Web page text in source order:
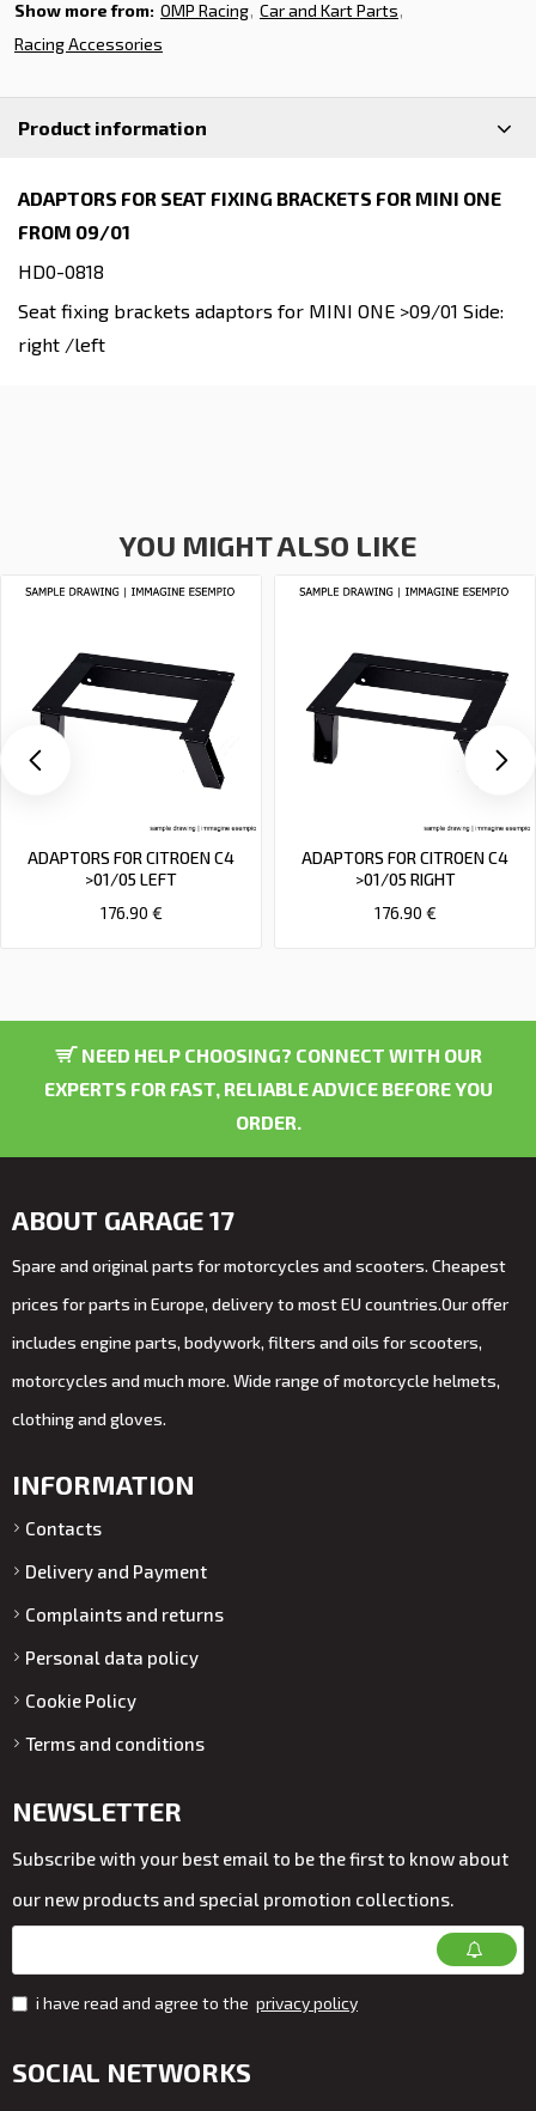
Show more from: OMP Racing Car and Kart Parts
Racing Accessories
Product information
ADAPTORS FOR SEAT FIXING BRACKETS FOR MINI ONE
FROM 09/01
HD0-0818
Seat fixing brackets adaptors for MINI ONE >09/01 Side:
right /left
YOU MIGHT ALSO LIKE
ADAPTORS FOR CITROEN C4
>01/05 LEFT
176.90 €
ADAPTORS FOR CITROEN C4
>01/05 RIGHT
176.90 €
NEED HELP CHOOSING? CONNECT WITH OUR
EXPERTS FOR FAST, RELIABLE ADVICE BEFORE YOU
ORDER.
ABOUT GARAGE 17
Spare and original parts for motorcycles and scooters. Cheapest
prices for parts in Europe, delivery to most EU countries.Our offer
includes engine parts, bodywork, filters and oils for scooters,
motorcycles and much more. Wide range of motorcycle helmets,
clothing and gloves.
INFORMATION
Contacts
Delivery and Payment
Complaints and returns
Personal data policy
Cookie Policy
Terms and conditions
NEWSLETTER
Subscribe with your best email to be the first to know about
our new products and special promotion collections.
i have read and agree to the privacy policy
SOCIAL NETWORKS